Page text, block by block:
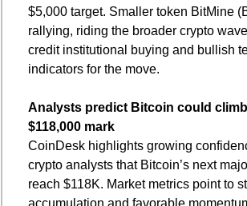
$5,000 target. Smaller token BitMine
rallying, riding the broader crypto
credit institutional buying and bullish
indicators for the move.
Analysts predict Bitcoin could
$118,000 mark
CoinDesk highlights growing
crypto analysts that Bitcoin’s next
reach $118K. Market metrics point to
accumulation and favorable